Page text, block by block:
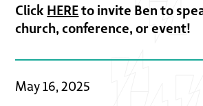
Click HEREto invite Ben to
church, conference, or event!
May 16, 2025